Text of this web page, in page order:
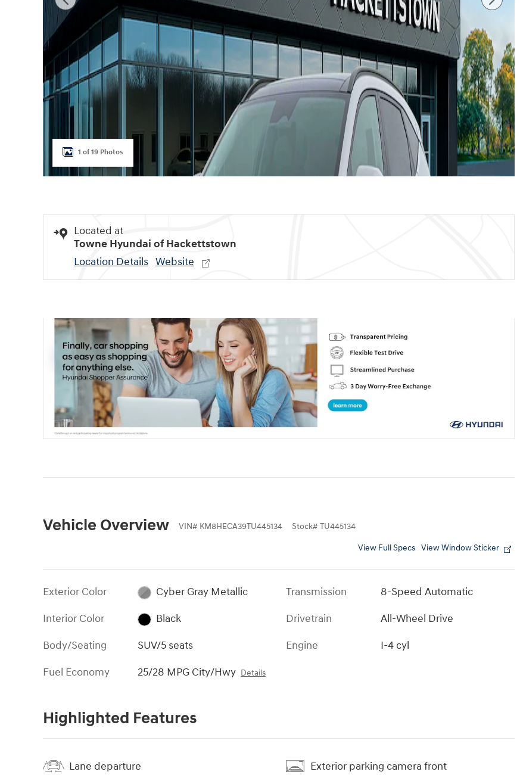
1 of 19 Photos
Located at
Towne Hyundai of Hackettstown
Location Details Website
Vehicle Overview VIN# KM8HECA39TU445134 Stock# TU445134
View Full Specs View Window Sticker
Exterior Color
Cyber Gray Metallic
Interior Color
Black
Body/Seating
SUV/5 seats
Fuel Economy
25/28 MPG City/Hwy Details
Transmission
8-Speed Automatic
Drivetrain
All-Wheel Drive
Engine
I-4 cyl
Highlighted Features
Lane departure Exterior parking camera front